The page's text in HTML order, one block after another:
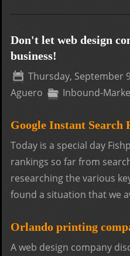
Don't let web design
business!
Thursday, September
Aguero
Inbound-
Google Instant Search
Today is a special day
rankings so far from
researching the various
found a situation that we
Orlando printing
A web design company